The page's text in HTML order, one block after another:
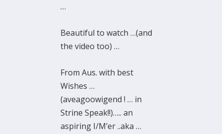
…
Beautiful to watch …(and
the video too) …
From Aus. with best
Wishes …
(aveagoowigend ! … in
Strine Speak!!)….. an
aspiring I/M’er ..aka …